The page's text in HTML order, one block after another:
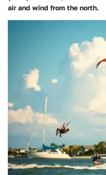
air and wind from the north.